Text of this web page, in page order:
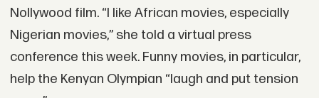
Nollywood film. “I like African movies, especially
Nigerian movies,” she told a virtual press
conference this week. Funny movies, in particular,
help the Kenyan Olympian “laugh and put tension